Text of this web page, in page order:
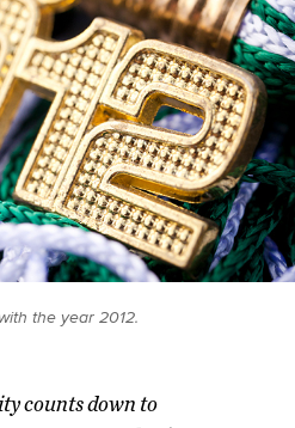
the year 2012.
counts down to